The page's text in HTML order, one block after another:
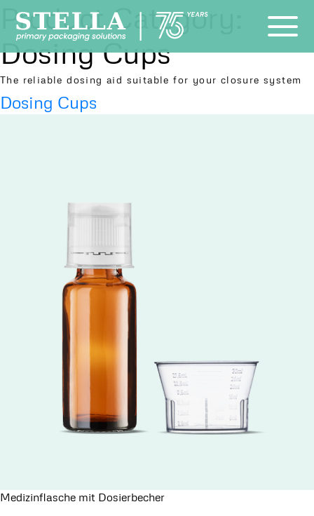
Product Category:
Dosing Cups
The reliable dosing aid suitable for your closure system
Dosing Cups
Medizinflasche mit Dosierbecher